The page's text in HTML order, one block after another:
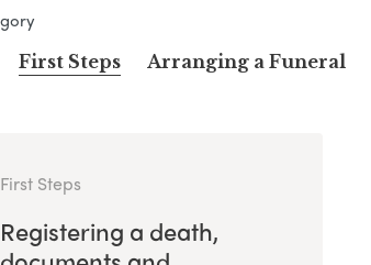
First Steps Arranging a Funeral
First Steps
Registering a death,